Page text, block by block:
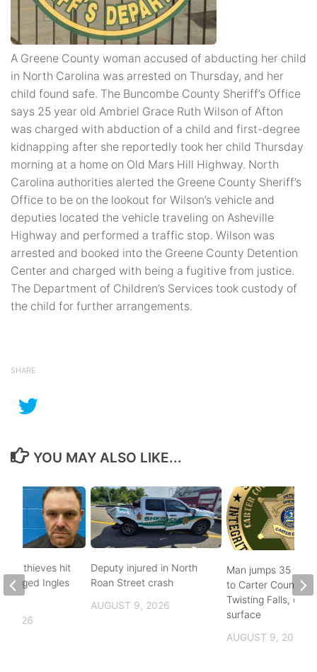
A Greene County woman accused of abducting her child
in North Carolina was arrested on Thursday, and her
child found safe. The Buncombe County Sheriff’s Office
says 25 year old Ambriel Grace Ruth Wilson of Afton
was charged with abduction of a child and first-degree
kidnapping after she reportedly took her child Thursday
morning at a home on Old Mars Hill Highway. North
Carolina authorities alerted the Greene County Sheriff’s
Office to be on the lookout for Wilson’s vehicle and
deputies located the vehicle traveling on Asheville
Highway and performed a traffic stop. Wilson was
arrested and booked into the Greene County Detention
Center and charged with being a fugitive from justice.
The Department of Children’s Services took custody of
the child for further arrangements.
SHARE
YOU MAY ALSO LIKE...
Deputy injured in North
Roan Street crash
AUGUST 9, 2026
Man jumps 35 feet
to Carter County’s
Twisting Falls,
surface
AUGUST 9, 2026
thieves hit
Ingles
2026